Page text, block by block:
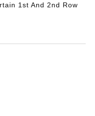
1st And 2nd Row